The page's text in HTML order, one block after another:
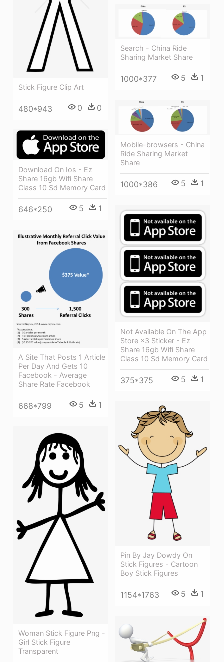
Stick Figure Clip Art
480*943 0 0
Search - China Ride
Sharing Market Share
1000*377 5 1
Mobile-browsers - China
Ride Sharing Market
Share
1000*386 5 1
Download On Ios - Ez
Share 16gb Wifi Share
Class 10 Sd Memory Card
646*250 5 1
Not Available On The App
Store ×3 Sticker - Ez
Share 16gb Wifi Share
Class 10 Sd Memory Card
375*375 5 1
A Site That Posts 1 Article
Per Day And Gets 10
Facebook - Average
Share Rate Facebook
668*799 5 1
Pin By Jay Dowdy On
Stick Figures - Cartoon
Boy Stick Figures
1154*1763 5 1
Woman Stick Figure Png -
Girl Stick Figure
Transparent